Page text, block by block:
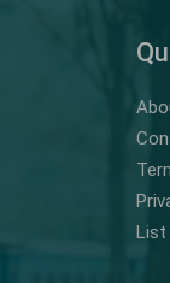
List